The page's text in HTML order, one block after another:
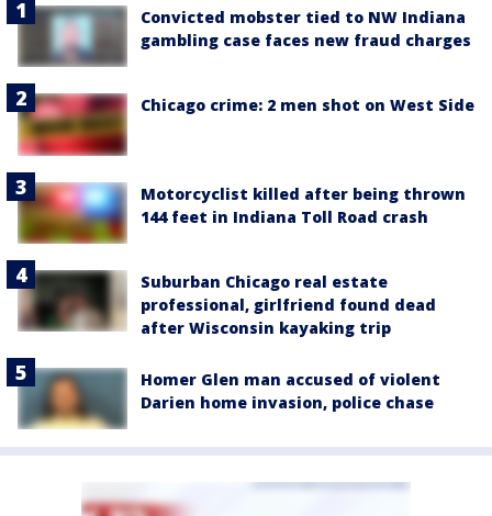
Convicted mobster tied to NW Indiana
gambling case faces new fraud charges
Chicago crime: 2 men shot on West Side
Motorcyclist killed after being thrown
144 feet in Indiana Toll Road crash
Suburban Chicago real estate
professional, girlfriend found dead
after Wisconsin kayaking trip
Homer Glen man accused of violent
Darien home invasion, police chase